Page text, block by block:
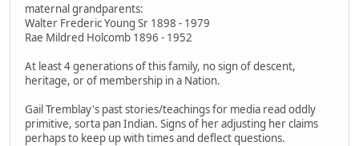
maternal grandparents:
Walter Frederic Young Sr 1898 - 1979
Rae Mildred Holcomb 1896 - 1952
At least 4 generations of this family, no sign of descent,
heritage, or of membership in a Nation.
Gail Tremblay's past stories/teachings for media read oddly
primitive, sorta pan Indian. Signs of her adjusting her claims
perhaps to keep up with times and deflect questions.